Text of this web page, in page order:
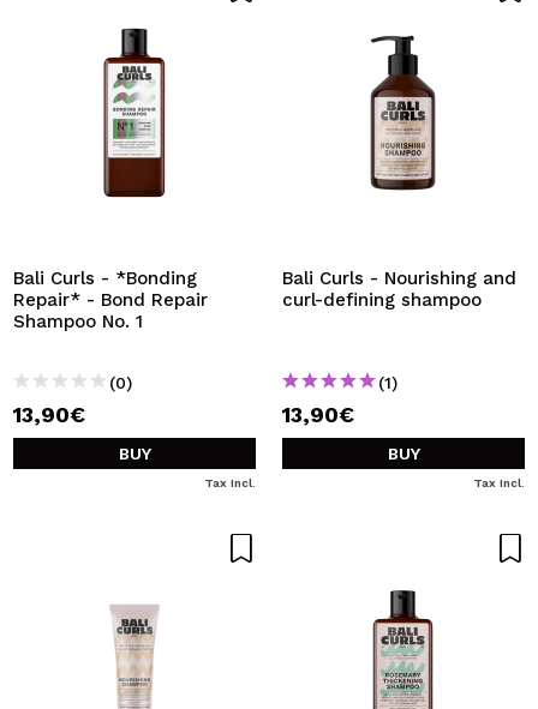
Bali Curls - *Bonding
Repair* - Bond Repair
Shampoo No. 1
(0)
13,90€
BUY
Tax Incl.
Bali Curls - Nourishing and
curl-defining shampoo
(1)
13,90€
BUY
Tax Incl.